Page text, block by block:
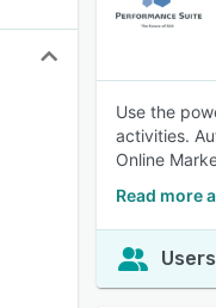
Use the
activities.
Online
Read more